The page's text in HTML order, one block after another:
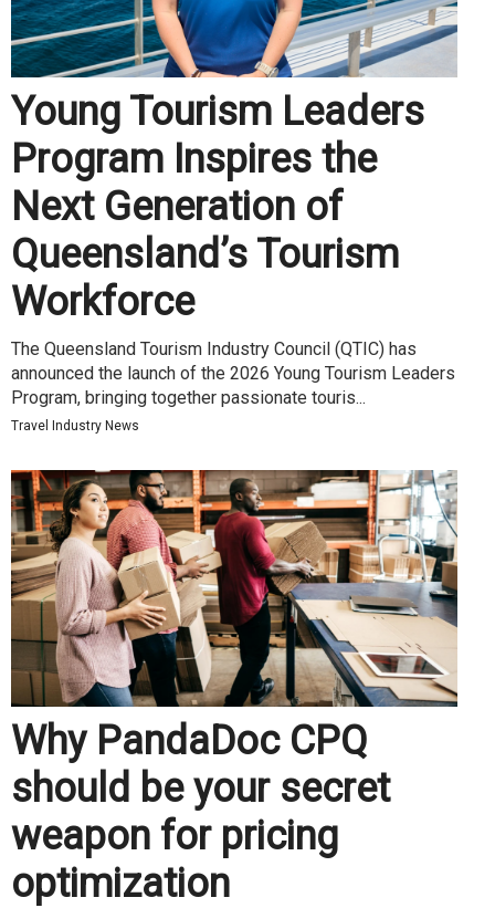
Young Tourism Leaders
Program Inspires the
Next Generation of
Queensland’s Tourism
Workforce
The Queensland Tourism Industry Council (QTIC) has
announced the launch of the 2026 Young Tourism Leaders
Program, bringing together passionate touris...
Travel Industry News
Why PandaDoc CPQ
should be your secret
weapon for pricing
optimization